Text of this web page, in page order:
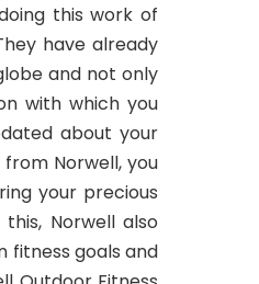
this work of
have already
and not only
with which you
about your
Norwell, you
your precious
Norwell also
fitness goals and